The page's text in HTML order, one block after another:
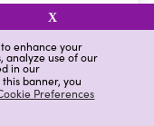
enhance your
analyze use of our
in our
banner, you
Preferences
X